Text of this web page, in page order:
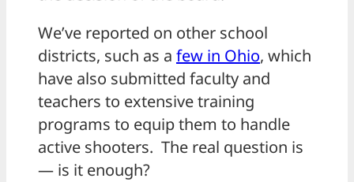
We’ve reported on other school
districts, such as a few in Ohio, which
have also submitted faculty and
teachers to extensive training
programs to equip them to handle
active shooters. The real question is
— is it enough?